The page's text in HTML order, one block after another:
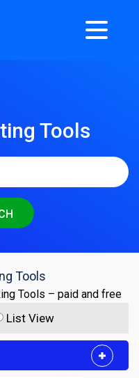
Tools
Tools
Tools – paid and free
List View